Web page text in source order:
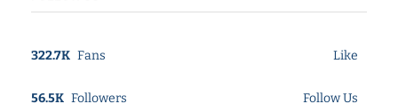
322.7K Fans Like
56.5K Followers Follow Us